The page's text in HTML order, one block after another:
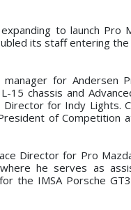
to launch
its staff entering
for Andersen
15 chassis and
for Indy Lights.
of Competition
Director for Pro
he serves as
the IMSA Porsche